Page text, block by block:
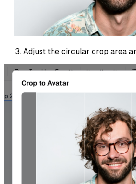
Adjust the circular crop area